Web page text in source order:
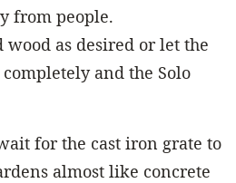
from people.
wood as desired or let the
and the Solo
for the cast iron grate to
almost like concrete